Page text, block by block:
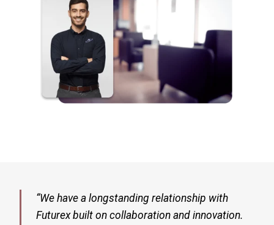
“We have a longstanding relationship with
Futurex built on collaboration and innovation.